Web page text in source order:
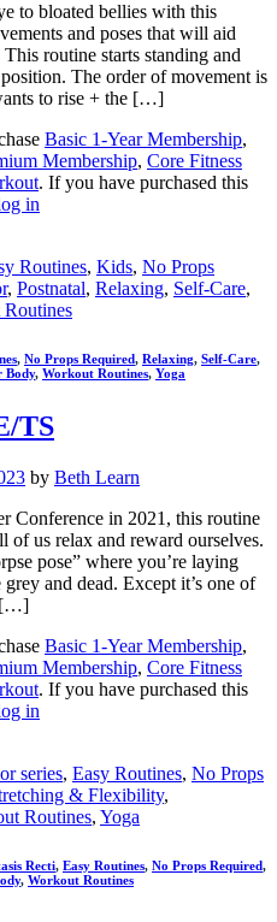
to bloated bellies with this
and poses that will aid
routine starts standing and
The order of movement is
to rise + the […]
Basic 1-Year Membership,
Membership, Core Fitness
. If you have purchased this
in
Routines, Kids, No Props
, Postnatal, Relaxing, Self-Care,
, No Props Required, Relaxing, Self-Care,
Body, Workout Routines, Yoga
TS
by Beth Learn
Conference in 2021, this routine
of us relax and reward ourselves.
pose” where you’re laying
and dead. Except it’s one of
[…]
Basic 1-Year Membership,
Membership, Core Fitness
. If you have purchased this
in
series, Easy Routines, No Props
& Flexibility,
Routines, Yoga
Recti, Easy Routines, No Props Required,
, Workout Routines